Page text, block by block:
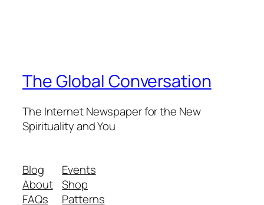
The Global Conversation
The Internet Newspaper for the New
Spirituality and You
Blog
About
FAQs
Events
Shop
Patterns